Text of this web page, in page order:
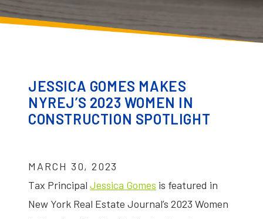
JESSICA GOMES MAKES
NYREJ’S 2023 WOMEN IN
CONSTRUCTION SPOTLIGHT
MARCH 30, 2023
Tax Principal Jessica Gomes is featured in
New York Real Estate Journal’s 2023 Women